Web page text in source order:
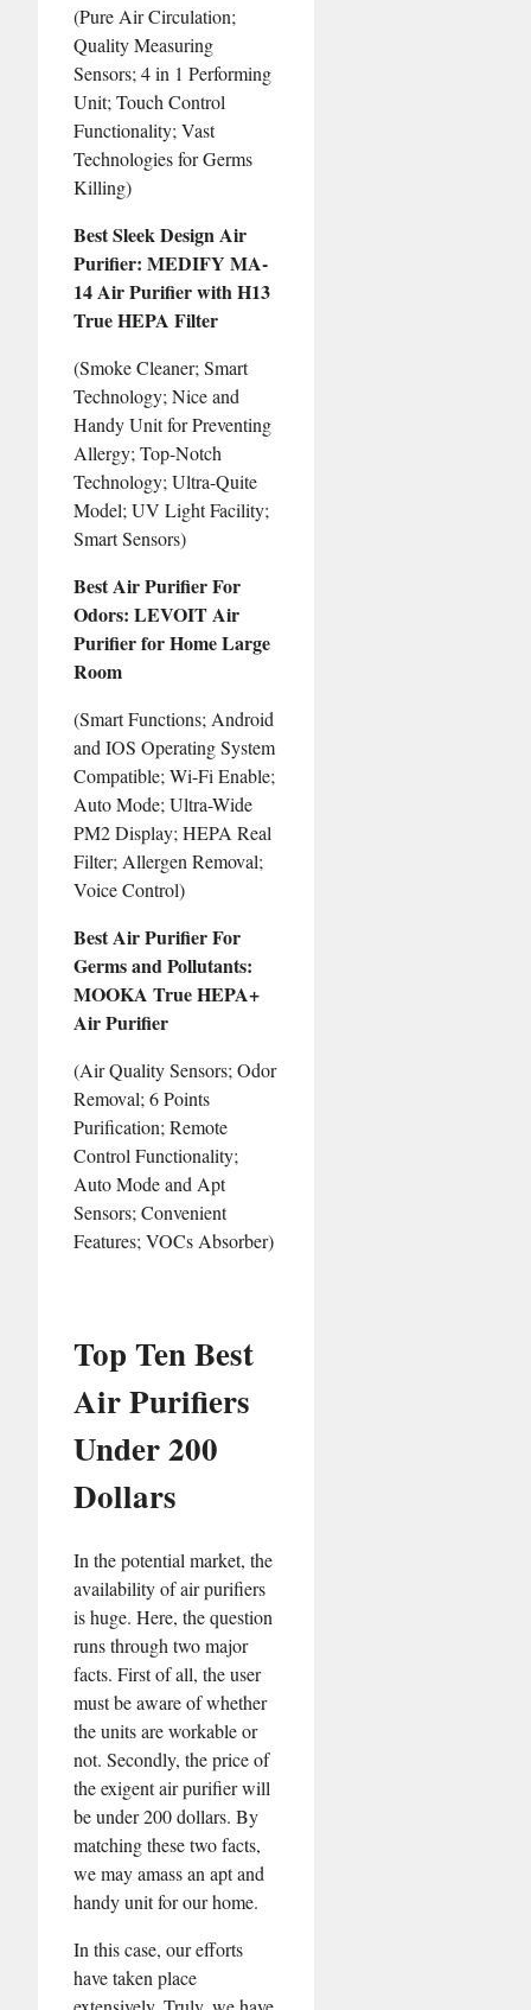
(Pure Air Circulation;
Quality Measuring
Sensors; 4 in 1 Performing
Unit; Touch Control
Functionality; Vast
Technologies for Germs
Killing)
Best Sleek Design Air
Purifier: MEDIFY MA-
14 Air Purifier with H13
True HEPA Filter
(Smoke Cleaner; Smart
Technology; Nice and
Handy Unit for Preventing
Allergy; Top-Notch
Technology; Ultra-Quite
Model; UV Light Facility;
Smart Sensors)
Best Air Purifier For
Odors: LEVOIT Air
Purifier for Home Large
Room
(Smart Functions; Android
and IOS Operating System
Compatible; Wi-Fi Enable;
Auto Mode; Ultra-Wide
PM2 Display; HEPA Real
Filter; Allergen Removal;
Voice Control)
Best Air Purifier For
Germs and Pollutants:
MOOKA True HEPA+
Air Purifier
(Air Quality Sensors; Odor
Removal; 6 Points
Purification; Remote
Control Functionality;
Auto Mode and Apt
Sensors; Convenient
Features; VOCs Absorber)
Top Ten Best
Air Purifiers
Under 200
Dollars
In the potential market, the
availability of air purifiers
is huge. Here, the question
runs through two major
facts. First of all, the user
must be aware of whether
the units are workable or
not. Secondly, the price of
the exigent air purifier will
be under 200 dollars. By
matching these two facts,
we may amass an apt and
handy unit for our home.
In this case, our efforts
have taken place